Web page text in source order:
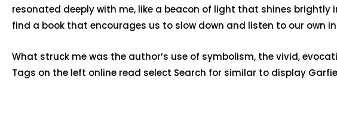
resonated deeply with me, like a beacon of light that shines brightly
find a book that encourages us to slow down and listen to our own
What struck me was the author’s use of symbolism, the vivid,
Tags on the left online read select Search for similar to display